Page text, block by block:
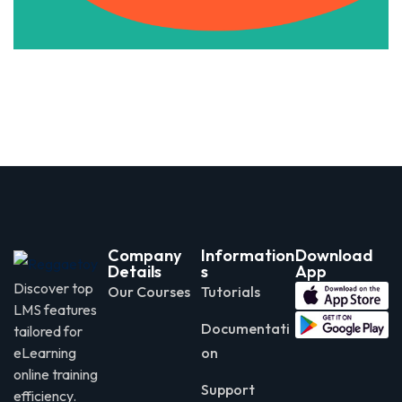
Discover top
LMS features
tailored for
eLearning
online training
efficiency.
Company
Details
Our Courses
Information
s
Tutorials
Documentati
on
Support
Download
App